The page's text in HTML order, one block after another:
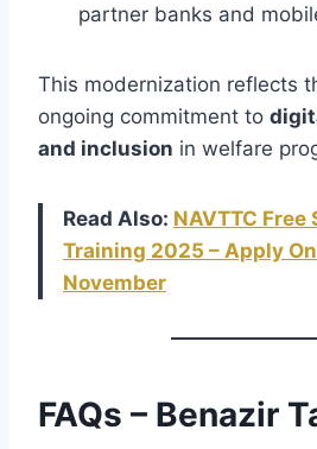
partner banks and
This modernization reflects
ongoing commitment to
and inclusion in welfare
Read Also: NAVTTC
Training 2025 – Apply
November
FAQs – Benazir